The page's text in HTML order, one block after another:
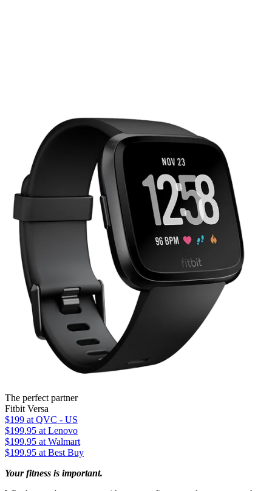
The perfect partner
Fitbit Versa
$199 at QVC - US
$199.95 at Lenovo
$199.95 at Walmart
$199.95 at Best Buy
Your fitness is important.